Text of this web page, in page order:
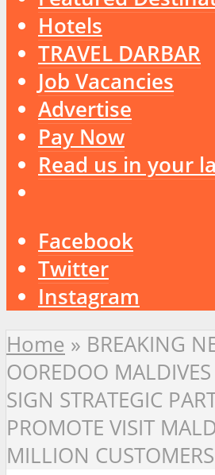
Hotels
TRAVEL DARBAR
Job Vacancies
Advertise
Pay Now
Read us in your
Facebook
Twitter
Instagram
Home » BREAKING
OOREDOO
SIGN STRATEGIC
PROMOTE VISIT
MILLION CUSTOMERS